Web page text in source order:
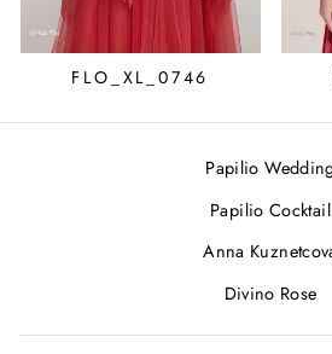
FLO_XL_0746
Papilio
Papilio Cocktail
Anna
Divino Rose